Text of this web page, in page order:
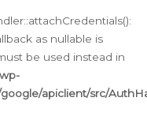
as nullable is
be used instead in
apiclient/src/